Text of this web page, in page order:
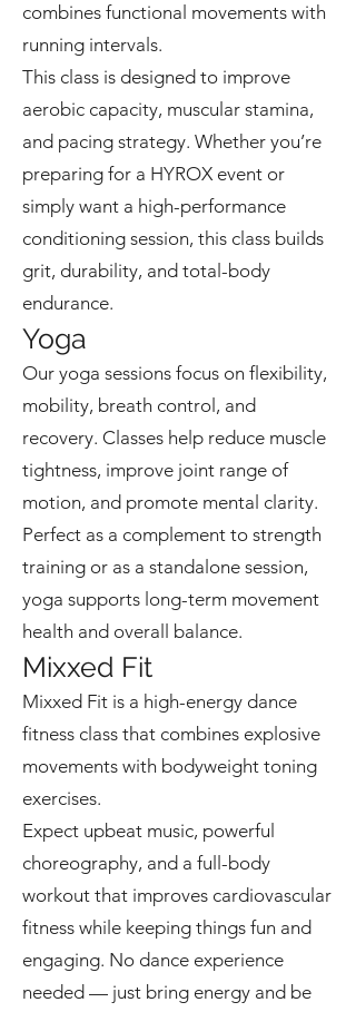
combines functional movements with
running intervals.
This class is designed to improve
aerobic capacity, muscular stamina,
and pacing strategy. Whether you’re
preparing for a HYROX event or
simply want a high-performance
conditioning session, this class builds
grit, durability, and total-body
endurance.
Yoga
Our yoga sessions focus on flexibility,
mobility, breath control, and
recovery. Classes help reduce muscle
tightness, improve joint range of
motion, and promote mental clarity.
Perfect as a complement to strength
training or as a standalone session,
yoga supports long-term movement
health and overall balance.
Mixxed Fit
Mixxed Fit is a high-energy dance
fitness class that combines explosive
movements with bodyweight toning
exercises.
Expect upbeat music, powerful
choreography, and a full-body
workout that improves cardiovascular
fitness while keeping things fun and
engaging. No dance experience
needed — just bring energy and be